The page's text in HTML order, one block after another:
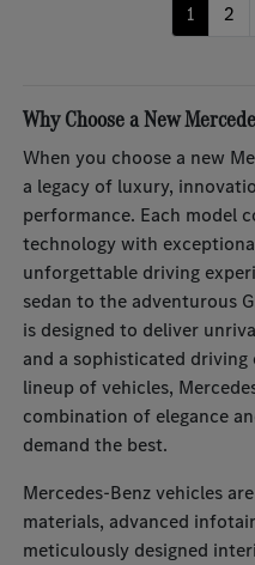
1 2
Why Choose a New
When you choose a new
a legacy of luxury,
performance. Each model
technology with
unforgettable driving
sedan to the adventurous
is designed to deliver
and a sophisticated
lineup of vehicles,
combination of elegance
demand the best.
Mercedes-Benz vehicles
materials, advanced
meticulously designed